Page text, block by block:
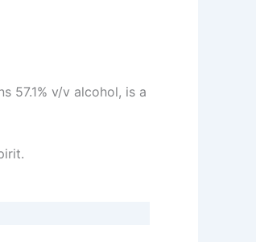
57.1% v/v alcohol, is a